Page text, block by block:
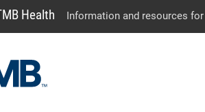
Health Information and resources